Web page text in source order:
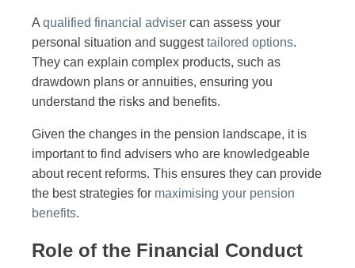
A qualified financial adviser can assess your
personal situation and suggesttailored options.
They can explain complex products, such as
drawdown plans or annuities, ensuring you
understand the risks and benefits.
Given the changes in the pension landscape, it is
important to find advisers who are knowledgeable
about recent reforms. This ensures they can provide
the best strategies for maximising your pension
benefits.
Role of the Financial Conduct